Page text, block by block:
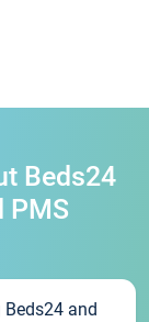
Beds24
PMS
Beds24 and